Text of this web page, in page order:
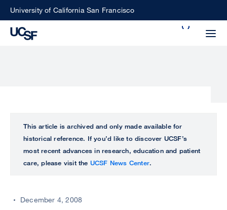
SkipUniversity of California San Francisco
perform
ALL
UCSF
CENTER
This article is archived and only made available for
historical reference. If you’d like to discover UCSF’s
most recent advances in research, education and patient
care, please visit the UCSF News Center.
December 4, 2008